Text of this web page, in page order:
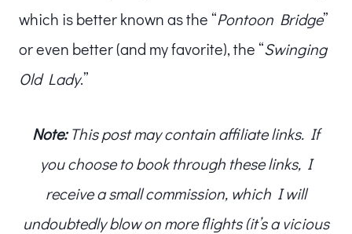
which is better known as the “Pontoon Bridge”
or even better (and my favorite), the “Swinging
Old Lady.”
Note:This post may contain affiliate links. If
you choose to book through these links, I
receive a small commission, which I will
undoubtedly blow on more flights (it’s a vicious